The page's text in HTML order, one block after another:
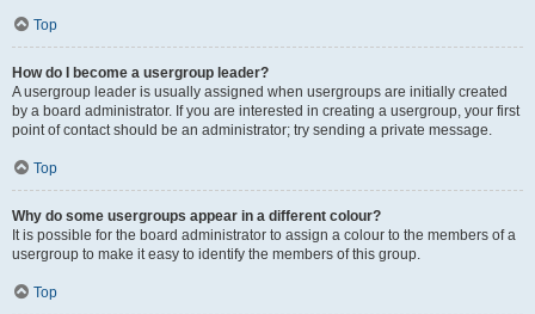
Top
How do I become a usergroup leader?
A usergroup leader is usually assigned when usergroups are initially created
by a board administrator. If you are interested in creating a usergroup, your first
point of contact should be an administrator; try sending a private message.
Top
Why do some usergroups appear in a different colour?
It is possible for the board administrator to assign a colour to the members of a
usergroup to make it easy to identify the members of this group.
Top